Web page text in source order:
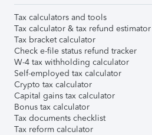
Tax calculators and tools
Tax calculator & tax refund estimator
Tax bracket calculator
Check e-file status refund tracker
W-4 tax withholding calculator
Self-employed tax calculator
Crypto tax calculator
Capital gains tax calculator
Bonus tax calculator
Tax documents checklist
Tax reform calculator